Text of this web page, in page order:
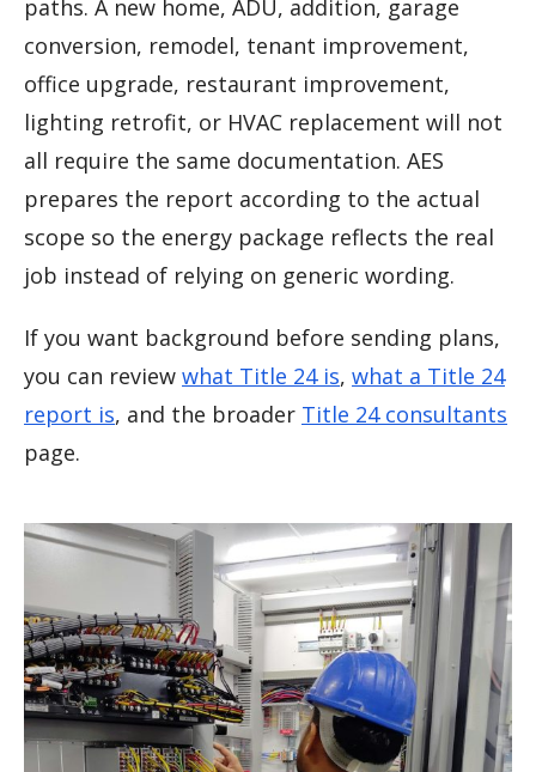
paths. A new home, ADU, addition, garage
conversion, remodel, tenant improvement,
office upgrade, restaurant improvement,
lighting retrofit, or HVAC replacement will not
all require the same documentation. AES
prepares the report according to the actual
scope so the energy package reflects the real
job instead of relying on generic wording.
If you want background before sending plans,
you can review what Title 24 is, what a Title 24
report is, and the broader Title 24 consultants
page.